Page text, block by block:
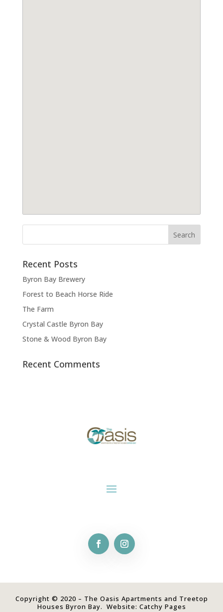
Recent Posts
Byron Bay Brewery
Forest to Beach Horse Ride
The Farm
Crystal Castle Byron Bay
Stone & Wood Byron Bay
Recent Comments
Copyright © 2020 – The Oasis Apartments and Treetop
Houses Byron Bay. Website: Catchy Pages